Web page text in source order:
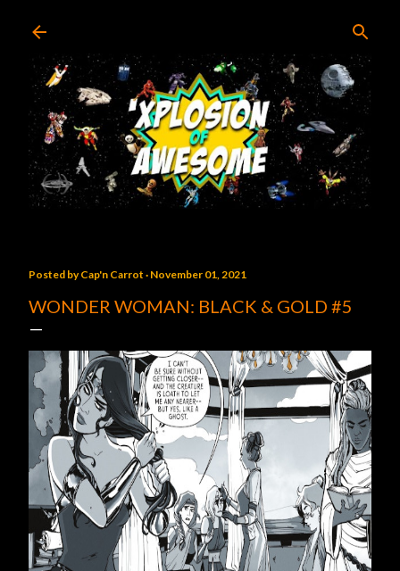
Posted byCap'n Carrot November 01, 2021
WONDER WOMAN: BLACK & GOLD #5